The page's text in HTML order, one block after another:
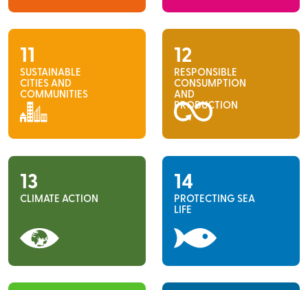
11
SUSTAINABLE
CITIES AND
COMMUNITIES
12
RESPONSIBLE
CONSUMPTION
AND
PRODUCTION
13
CLIMATE ACTION
14
PROTECTING SEA
LIFE